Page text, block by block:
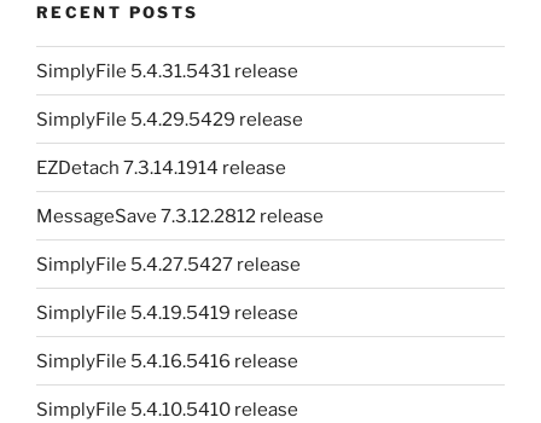
RECENT POSTS
SimplyFile 5.4.31.5431 release
SimplyFile 5.4.29.5429 release
EZDetach 7.3.14.1914 release
MessageSave 7.3.12.2812 release
SimplyFile 5.4.27.5427 release
SimplyFile 5.4.19.5419 release
SimplyFile 5.4.16.5416 release
SimplyFile 5.4.10.5410 release